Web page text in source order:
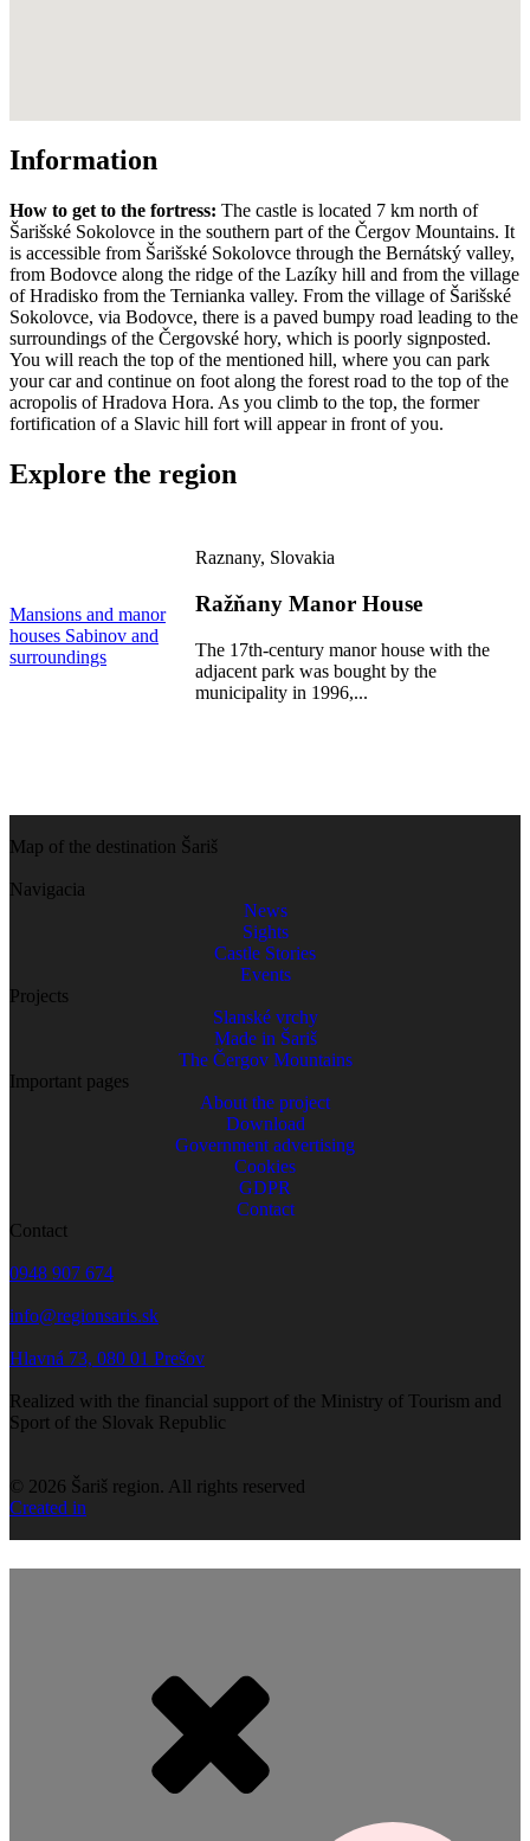
Information
How to get to the fortress: The castle is located 7 km north of
Šarišské Sokolovce in the southern part of the Čergov Mountains. It
is accessible from Šarišské Sokolovce through the Bernátský valley,
from Bodovce along the ridge of the Lazíky hill and from the village
of Hradisko from the Ternianka valley. From the village of Šarišské
Sokolovce, via Bodovce, there is a paved bumpy road leading to the
surroundings of the Čergovské hory, which is poorly signposted.
You will reach the top of the mentioned hill, where you can park
your car and continue on foot along the forest road to the top of the
acropolis of Hradova Hora. As you climb to the top, the former
fortification of a Slavic hill fort will appear in front of you.
Explore the region
Mansions and manor
houses Sabinov and
surroundings
Raznany, Slovakia
Ražňany Manor House
The 17th-century manor house with the
adjacent park was bought by the
municipality in 1996,...
Map of the destination Šariš
Navigacia
News
Sights
Castle Stories
Events
Projects
Slanské vrchy
Made in Šariš
The Čergov Mountains
Important pages
About the project
Download
Government advertising
Cookies
GDPR
Contact
Contact
0948 907 674
info@regionsaris.sk
Hlavná 73, 080 01 Prešov
Realized with the financial support of the Ministry of Tourism and
Sport of the Slovak Republic
© 2026 Šariš region. All rights reserved
Created in